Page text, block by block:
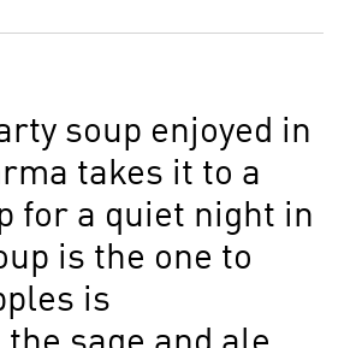
soup enjoyed in
takes it to a
for a quiet night in
is the one to
is
sage and ale